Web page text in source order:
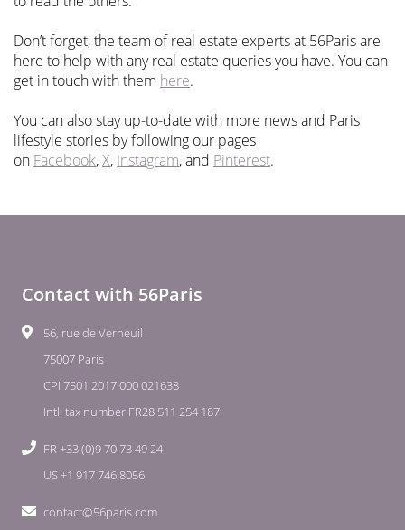
Don’t forget, the team of real estate experts at 56Paris are
here to help with any real estate queries you have. You can
get in touch with them here.
You can also stay up-to-date with more news and Paris
lifestyle stories by following our pages
on Facebook,X, Instagram, and Pinterest.
Contact with 56Paris
56, rue de Verneuil
75007 Paris
CPI 7501 2017 000 021638
Intl. tax number FR28 511 254 187
FR +33 (0)9 70 73 49 24
US +1 917 746 8056
contact@56paris.com